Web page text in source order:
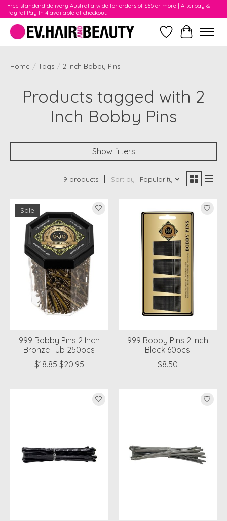
Free standard delivery Australia-wide for orders of $65 or more | Afterpay &
PayPal Pay In 4 available at checkout!
WishlistCart
Home / Tags / 2 Inch Bobby Pins
Products tagged with 2
Inch Bobby Pins
Show filters
9 products Sort by Popularity
Sale
999 Bobby Pins 2 Inch
Bronze Tub 250pcs
$18.85 $20.95
999 Bobby Pins 2 Inch
Black 60pcs
$8.50